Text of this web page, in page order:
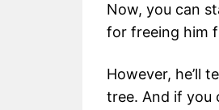
Now, you can
for freeing him
However, he’ll
tree. And if you